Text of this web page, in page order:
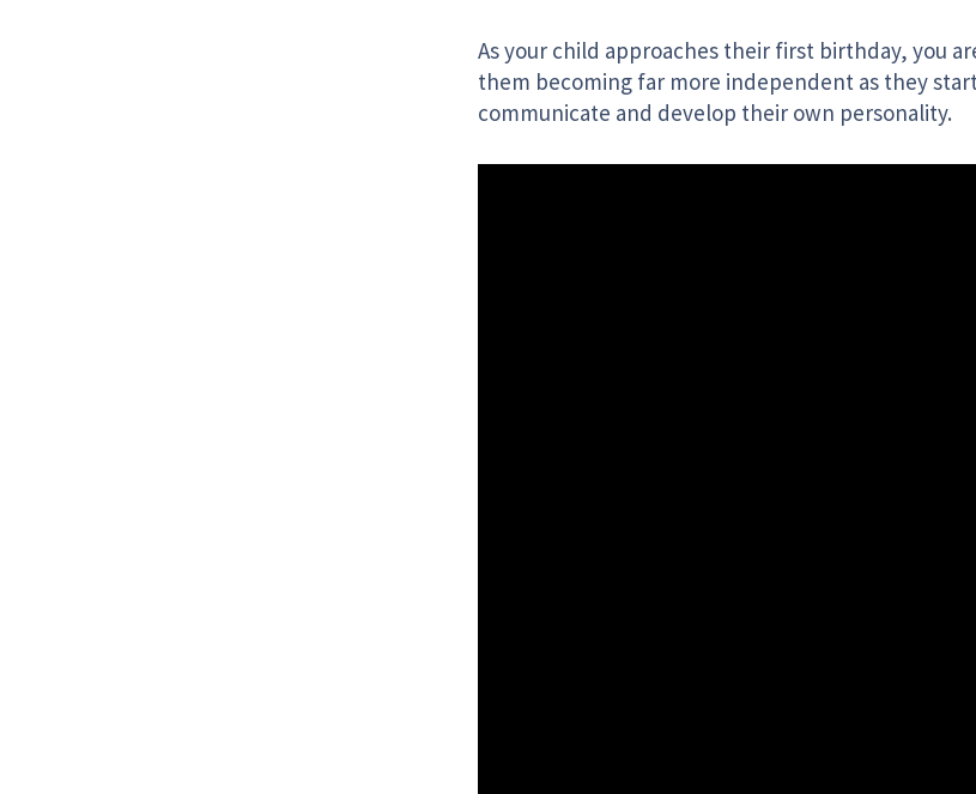
As your child approaches their first birthday, you
them becoming far more independent as they
communicate and develop their own personality.